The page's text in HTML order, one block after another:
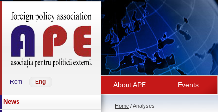
Rom Eng About APE Events
News
Home / Analyses